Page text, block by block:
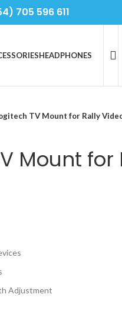
705 596 611
HEADPHONES
TV Mount for Rally
Mount for
Adjustment